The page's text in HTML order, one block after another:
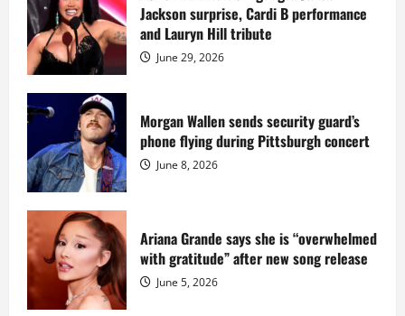
Star
Island
mansion
for
million
while
serving
prison
sentence
at
Fort
Dix
Jackson surprise, Cardi B performance
and Lauryn Hill tribute
June 29, 2026
Morgan Wallen sends security guard’s
phone flying during Pittsburgh concert
June 8, 2026
Ariana Grande says she is “overwhelmed
with gratitude” after new song release
June 5, 2026